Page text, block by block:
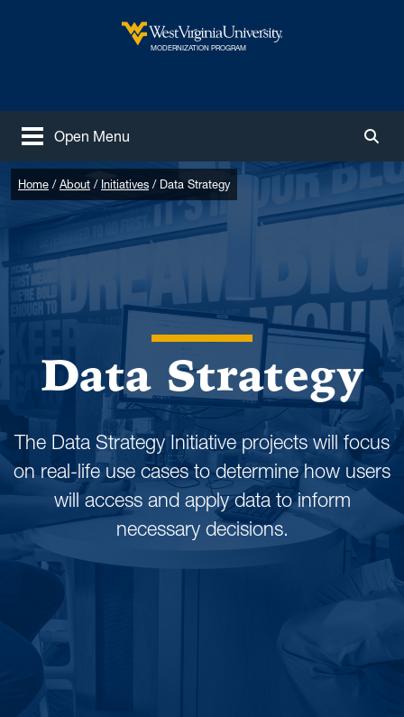
West Virginia University
MODERNIZATION PROGRAM
Open Menu
Home About Initiatives Data Strategy
Data Strategy
The Data Strategy Initiative projects will focus
on real-life use cases to determine how users
will access and apply data to inform
necessary decisions.